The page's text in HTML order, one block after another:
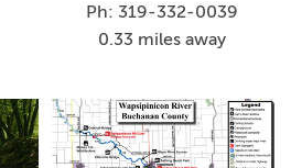
Ph: 319-332-0039
0.33 miles away